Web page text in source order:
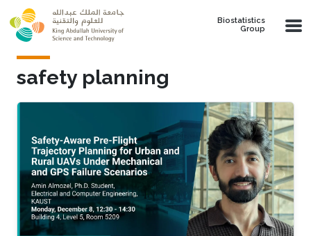
Skip to main content
Biostatistics
Group
safety planning